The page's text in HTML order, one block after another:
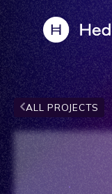
ALL PROJECTS